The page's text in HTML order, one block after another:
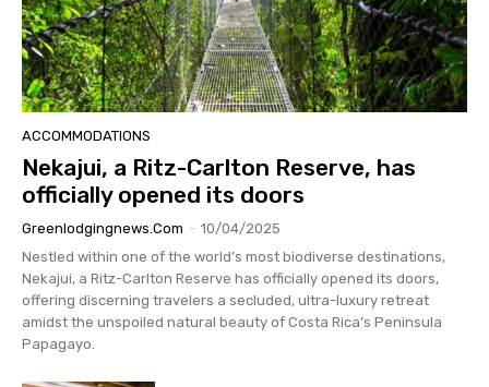
ACCOMMODATIONS
Nekajui, a Ritz-Carlton Reserve, has
officially opened its doors
Greenlodgingnews.com - 10/04/2025
Nestled within one of the world’s most biodiverse destinations,
Nekajui, a Ritz-Carlton Reserve has officially opened its doors,
offering discerning travelers a secluded, ultra-luxury retreat
amidst the unspoiled natural beauty of Costa Rica’s Peninsula
Papagayo.